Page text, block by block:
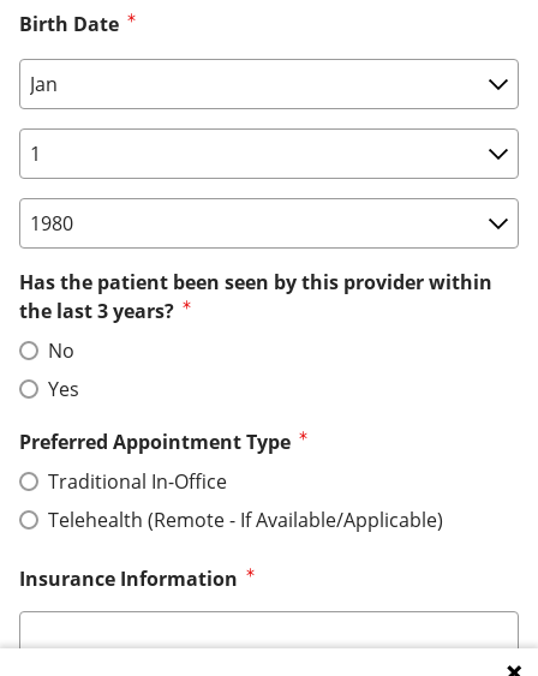
Birth Date
Birth Date: Month
Birth Date: Day
Birth Date: Year
Has the patient been seen by this provider within
the last 3 years?
No
Yes
Preferred Appointment Type
Traditional In-Office
Telehealth (Remote - If Available/Applicable)
Insurance Information